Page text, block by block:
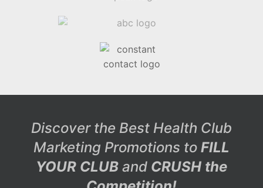
Discover the Best Health Club
Marketing Promotions to FILL
YOUR CLUB and CRUSH the